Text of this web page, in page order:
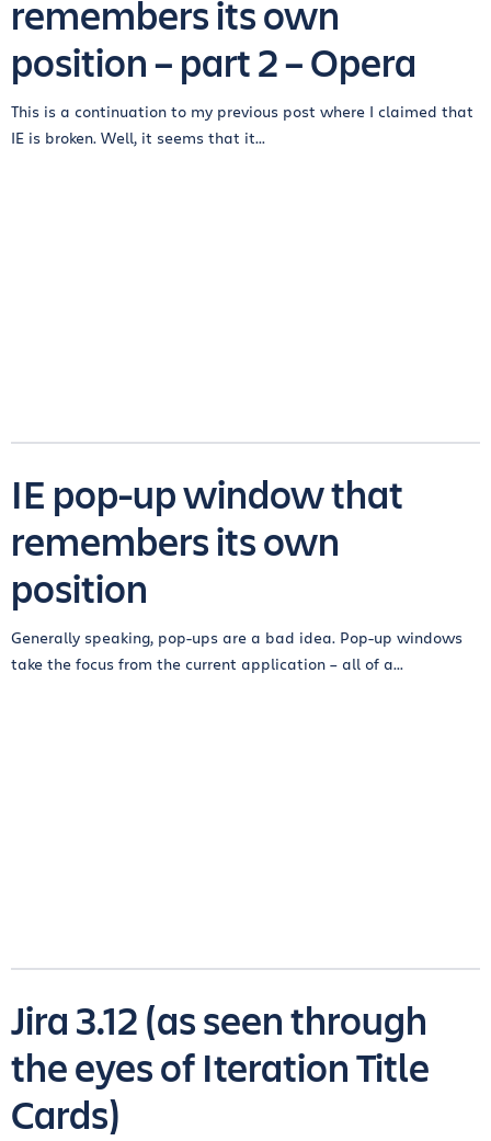
remembers its own
position – part 2 – Opera
This is a continuation to my previous post where I claimed that
IE is broken. Well, it seems that it...
IE pop-up window that
remembers its own
position
Generally speaking, pop-ups are a bad idea. Pop-up windows
take the focus from the current application – all of a...
Jira 3.12 (as seen through
the eyes of Iteration Title
Cards)